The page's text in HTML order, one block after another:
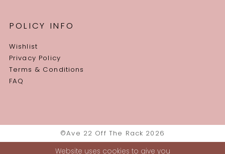
POLICY INFO
Wishlist
Privacy Policy
Terms & Conditions
FAQ
©Ave 22 Off The Rack 2026
Website uses cookies to give you